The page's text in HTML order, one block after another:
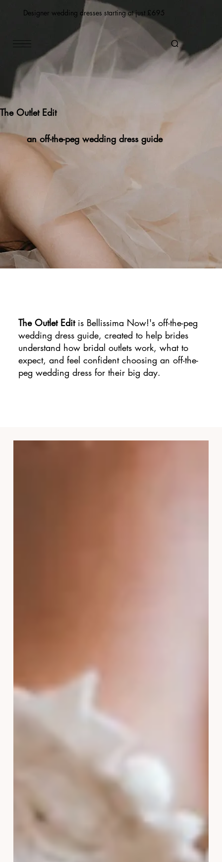
Designer wedding dresses starting at just £695
The Outlet Edit
an off-the-peg wedding dress guide
The Outlet Editis Bellissima Now!'s off-the-peg
wedding dress guide, created to help brides
understand how bridal outlets work, what to
expect, and feel confident choosing an off-the-
peg wedding dress for their big day.